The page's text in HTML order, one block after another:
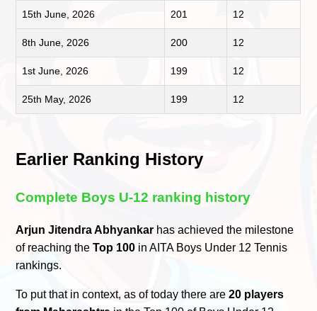
15th June, 2026 201 12
8th June, 2026 200 12
1st June, 2026 199 12
25th May, 2026 199 12
Earlier Ranking History
Complete Boys U-12 ranking history
Arjun Jitendra Abhyankar has achieved the milestone
of reaching theTop 100 in AITA Boys Under 12 Tennis
rankings.
To put that in context, as of today there are20 players